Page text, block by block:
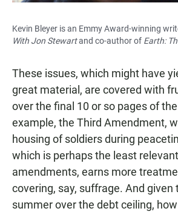
Kevin Bleyer is an Emmy Award-winning
With Jon Stewartand co-author of Earth:
These issues, which might have
great material, are covered with
over the final 10 or so pages of
example, the Third Amendment,
housing of soldiers during
which is perhaps the least
amendments, earns more
covering, say, suffrage. And
summer over the debt ceiling,